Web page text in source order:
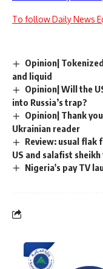
To follow Daily News
Opinion|
and liquid
Opinion| Will the
into Russia’s trap?
Opinion| Thank
Ukrainian reader
Review: usual flak
US and salafist
Nigeria's pay TV